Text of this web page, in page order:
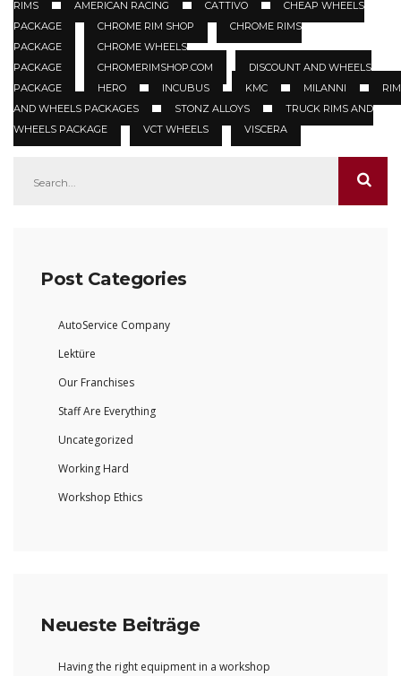
RIMS
AMERICAN RACING CATTIVO
CHEAP WHEELS
PACKAGE
CHROME RIM SHOP
CHROME RIMS
PACKAGE
CHROME WHEELS
PACKAGE
CHROMERIMSHOP.COM
DISCOUNT AND WHEELS
PACKAGE
HERO INCUBUS KMC MILANNI
AND WHEELS PACKAGES
STONZ ALLOYS
TRUCK RIMS AND
WHEELS PACKAGE
VCT WHEELS VISCERA
Post Categories
AutoService Company
Lektüre
Our Franchises
Staff Are Everything
Uncategorized
Working Hard
Workshop Ethics
Neueste Beiträge
Having the right equipment in a workshop